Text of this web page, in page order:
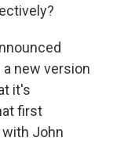
new version
it's
first
John